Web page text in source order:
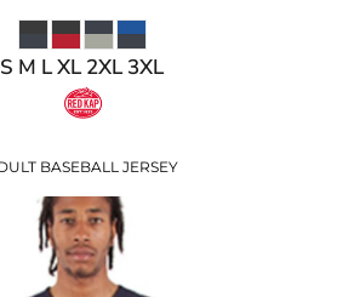
S M L XL 2XL 3XL
BASEBALL JERSEY